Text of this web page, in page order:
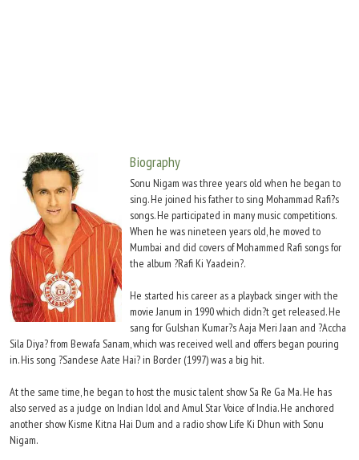
Biography
Sonu Nigam was three years old when he began to
sing. He joined his father to sing Mohammad Rafi?s
songs. He participated in many music competitions.
When he was nineteen years old, he moved to
Mumbai and did covers of Mohammed Rafi songs for
the album ?Rafi Ki Yaadein?.
He started his career as a playback singer with the
movie Janum in 1990 which didn?t get released. He
sang for Gulshan Kumar?s Aaja Meri Jaan and ?Accha
Sila Diya? from Bewafa Sanam, which was received well and offers began pouring
in. His song ?Sandese Aate Hai? in Border (1997) was a big hit.
At the same time, he began to host the music talent show Sa Re Ga Ma. He has
also served as a judge on Indian Idol and Amul Star Voice of India. He anchored
another show Kisme Kitna Hai Dum and a radio show Life Ki Dhun with Sonu
Nigam.